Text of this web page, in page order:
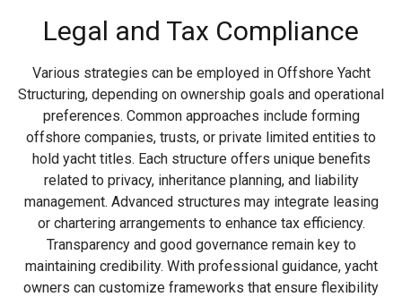
Legal and Tax Compliance
Various strategies can be employed in Offshore Yacht
Structuring, depending on ownership goals and operational
preferences. Common approaches include forming
offshore companies, trusts, or private limited entities to
hold yacht titles. Each structure offers unique benefits
related to privacy, inheritance planning, and liability
management. Advanced structures may integrate leasing
or chartering arrangements to enhance tax efficiency.
Transparency and good governance remain key to
maintaining credibility. With professional guidance, yacht
owners can customize frameworks that ensure flexibility